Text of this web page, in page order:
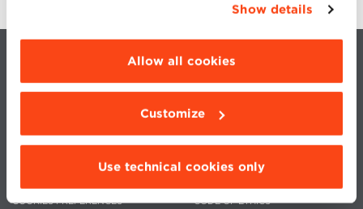
“Details”. To change your browsing settings and
choose the features, third parties and cookies to
be installed click “Customize”.
Show details
Allow all cookies
Customize
Use technical cookies only
COOKIES PREFERENCES
WORK WITH US
CODE OF ETHICS